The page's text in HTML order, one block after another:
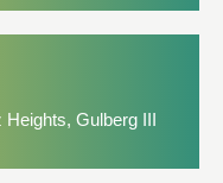
Heights, Gulberg III